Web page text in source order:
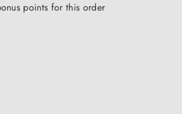
points for this order